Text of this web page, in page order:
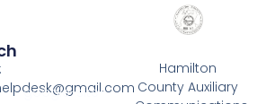
Hamilton
County Auxiliary
google-site-